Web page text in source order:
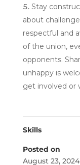
Stay
about
respectful and
of the union,
opponents.
unhappy is
get involved or
Skills
Posted on
August 23, 2024